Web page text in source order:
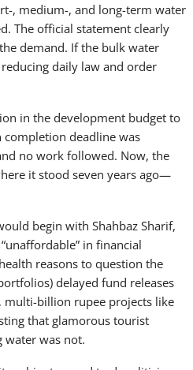
, medium-, and long-term water
The official statement clearly
demand. If the bulk water
daily law and order
in the development budget to
completion deadline was
no work followed. Now, the
it stood seven years ago—
begin with Shahbaz Sharif,
in financial
reasons to question the
delayed fund releases
multi-billion rupee projects like
that glamorous tourist
water was not.